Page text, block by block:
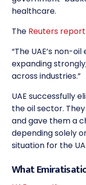
healthcare.
The Reuters report
“The UAE’s non-
expanding
across industries.”
UAE successfully
the oil sector.
and gave them a
depending solely
situation for the
What